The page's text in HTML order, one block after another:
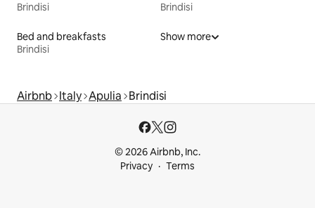
Brindisi
Brindisi
Bed and breakfasts
Brindisi
Show more
Airbnb Italy Apulia Brindisi
© 2026 Airbnb, Inc.
Privacy
Terms